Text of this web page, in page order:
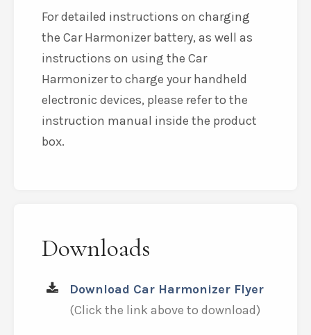
For detailed instructions on charging
the Car Harmonizer battery, as well as
instructions on using the Car
Harmonizer to charge your handheld
electronic devices, please refer to the
instruction manual inside the product
box.
Downloads
Download Car Harmonizer Flyer
(Click the link above to download)